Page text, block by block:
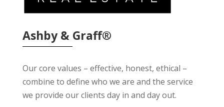
Ashby & Graff®
Our core values – effective, honest, ethical –
combine to define who we are and the service
we provide our clients day in and day out.